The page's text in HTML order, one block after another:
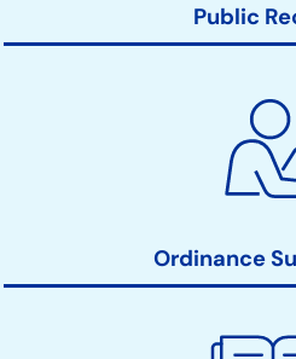
Public
Ordinance